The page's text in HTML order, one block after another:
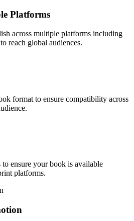
Platforms
across multiple platforms including
reach global audiences.
format to ensure compatibility across
ensure your book is available
platforms.